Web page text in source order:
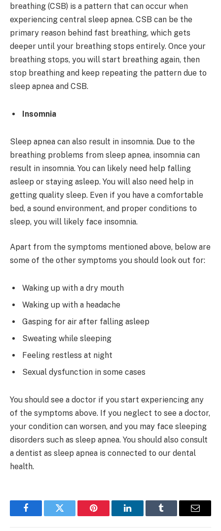
breathing (CSB) is a pattern that can occur when
experiencing central sleep apnea. CSB can be the
primary reason behind fast breathing, which gets
deeper until your breathing stops entirely. Once your
breathing stops, you will start breathing again, then
stop breathing and keep repeating the pattern due to
sleep apnea and CSB.
Insomnia
Sleep apnea can also result in insomnia. Due to the
breathing problems from sleep apnea, insomnia can
result in insomnia. You can likely need help falling
asleep or staying asleep. You will also need help in
getting quality sleep. Even if you have a comfortable
bed, a sound environment, and proper conditions to
sleep, you will likely face insomnia.
Apart from the symptoms mentioned above, below are
some of the other symptoms you should look out for:
Waking up with a dry mouth
Waking up with a headache
Gasping for air after falling asleep
Sweating while sleeping
Feeling restless at night
Sexual dysfunction in some cases
You should see a doctor if you start experiencing any
of the symptoms above. If you neglect to see a doctor,
your condition can worsen, and you may face sleeping
disorders such as sleep apnea. You should also consult
a dentist as sleep apnea is connected to our dental
health.
FacebookTwitter Pinterest LinkedInTumblr Email